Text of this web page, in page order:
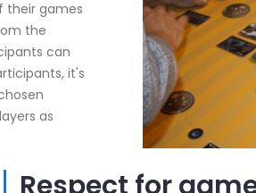
their games
the
can
it's
as